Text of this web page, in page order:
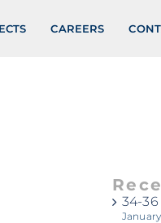
CAREERS
34-36